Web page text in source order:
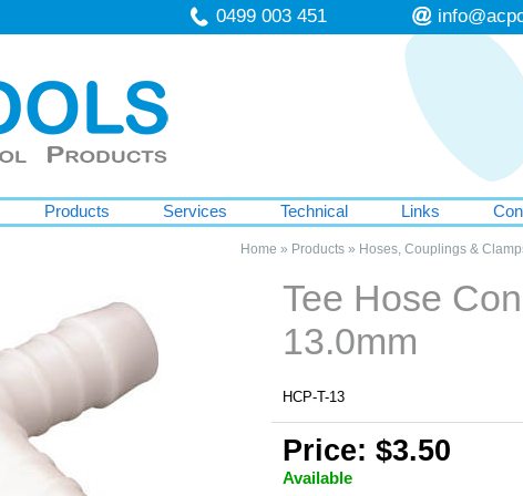
0499 003 451
Products Services Technical Links
Home » Products» Hoses, Couplings &
Tee Hose
13.0mm
HCP-T-13
Price: $3.50
Available